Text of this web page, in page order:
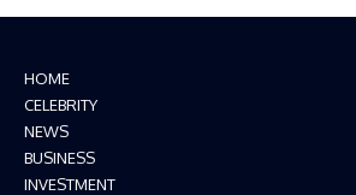
HOME
CELEBRITY
NEWS
BUSINESS
INVESTMENT